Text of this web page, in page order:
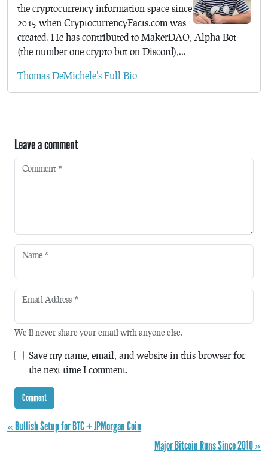
the cryptocurrency information space since
2015 when CryptocurrencyFacts.com was
created. He has contributed to MakerDAO, Alpha Bot
(the number one crypto bot on Discord),...
Thomas DeMichele's Full Bio
Leave a comment
Comment *
Name *
Email Address *
We'll never share your email with anyone else.
Save my name, email, and website in this browser for
the next time I comment.
« Bullish Setup for BTC + JPMorgan Coin
Major Bitcoin Runs Since 2010 »